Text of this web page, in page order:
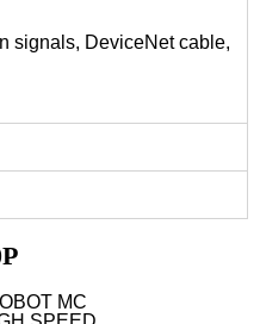
signals, DeviceNet cable,